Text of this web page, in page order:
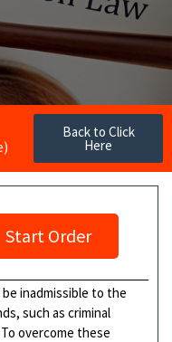
Back to Click
Here
Start Order
inadmissible to the
such as criminal
overcome these